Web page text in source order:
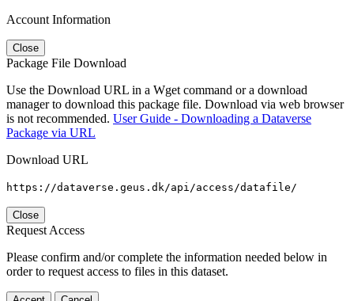
Account Information
Close
Package File Download
Use the Download URL in a Wget command or a download
manager to download this package file. Download via web browser
is not recommended. User Guide - Downloading a Dataverse
Package via URL
Download URL
https://dataverse.geus.dk/api/access/datafile/
Close
Request Access
Please confirm and/or complete the information needed below in
order to request access to files in this dataset.